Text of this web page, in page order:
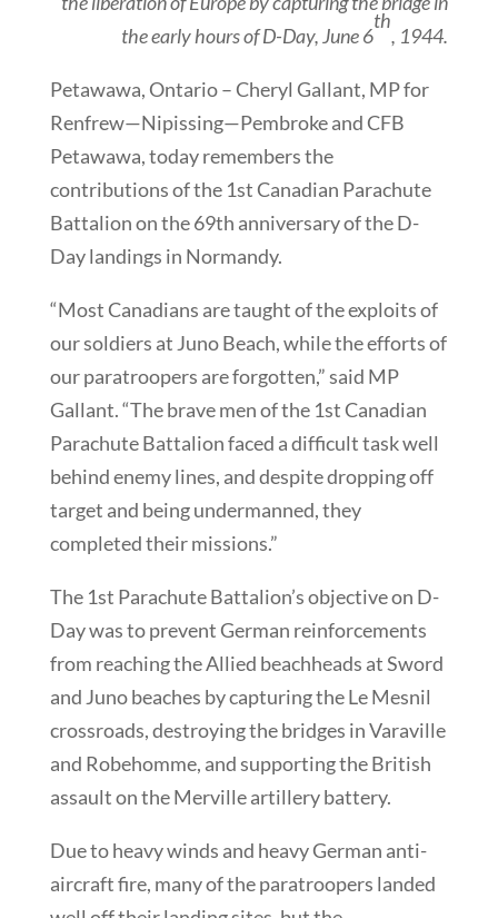
the early hours of D-Day, June 6
th
, 1944.
Petawawa, Ontario – Cheryl Gallant, MP for
Renfrew—Nipissing—Pembroke and CFB
Petawawa, today remembers the
contributions of the 1st Canadian Parachute
Battalion on the 69th anniversary of the D-
Day landings in Normandy.
“Most Canadians are taught of the exploits of
our soldiers at Juno Beach, while the efforts of
our paratroopers are forgotten,” said MP
Gallant. “The brave men of the 1st Canadian
Parachute Battalion faced a difficult task well
behind enemy lines, and despite dropping off
target and being undermanned, they
completed their missions.”
The 1st Parachute Battalion’s objective on D-
Day was to prevent German reinforcements
from reaching the Allied beachheads at Sword
and Juno beaches by capturing the Le Mesnil
crossroads, destroying the bridges in Varaville
and Robehomme, and supporting the British
assault on the Merville artillery battery.
Due to heavy winds and heavy German anti-
aircraft fire, many of the paratroopers landed